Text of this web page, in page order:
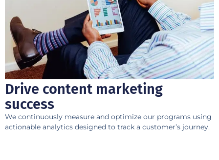
Drive content marketing
success
We continuously measure and optimize our programs using
actionable analytics designed to track a customer’s journey.